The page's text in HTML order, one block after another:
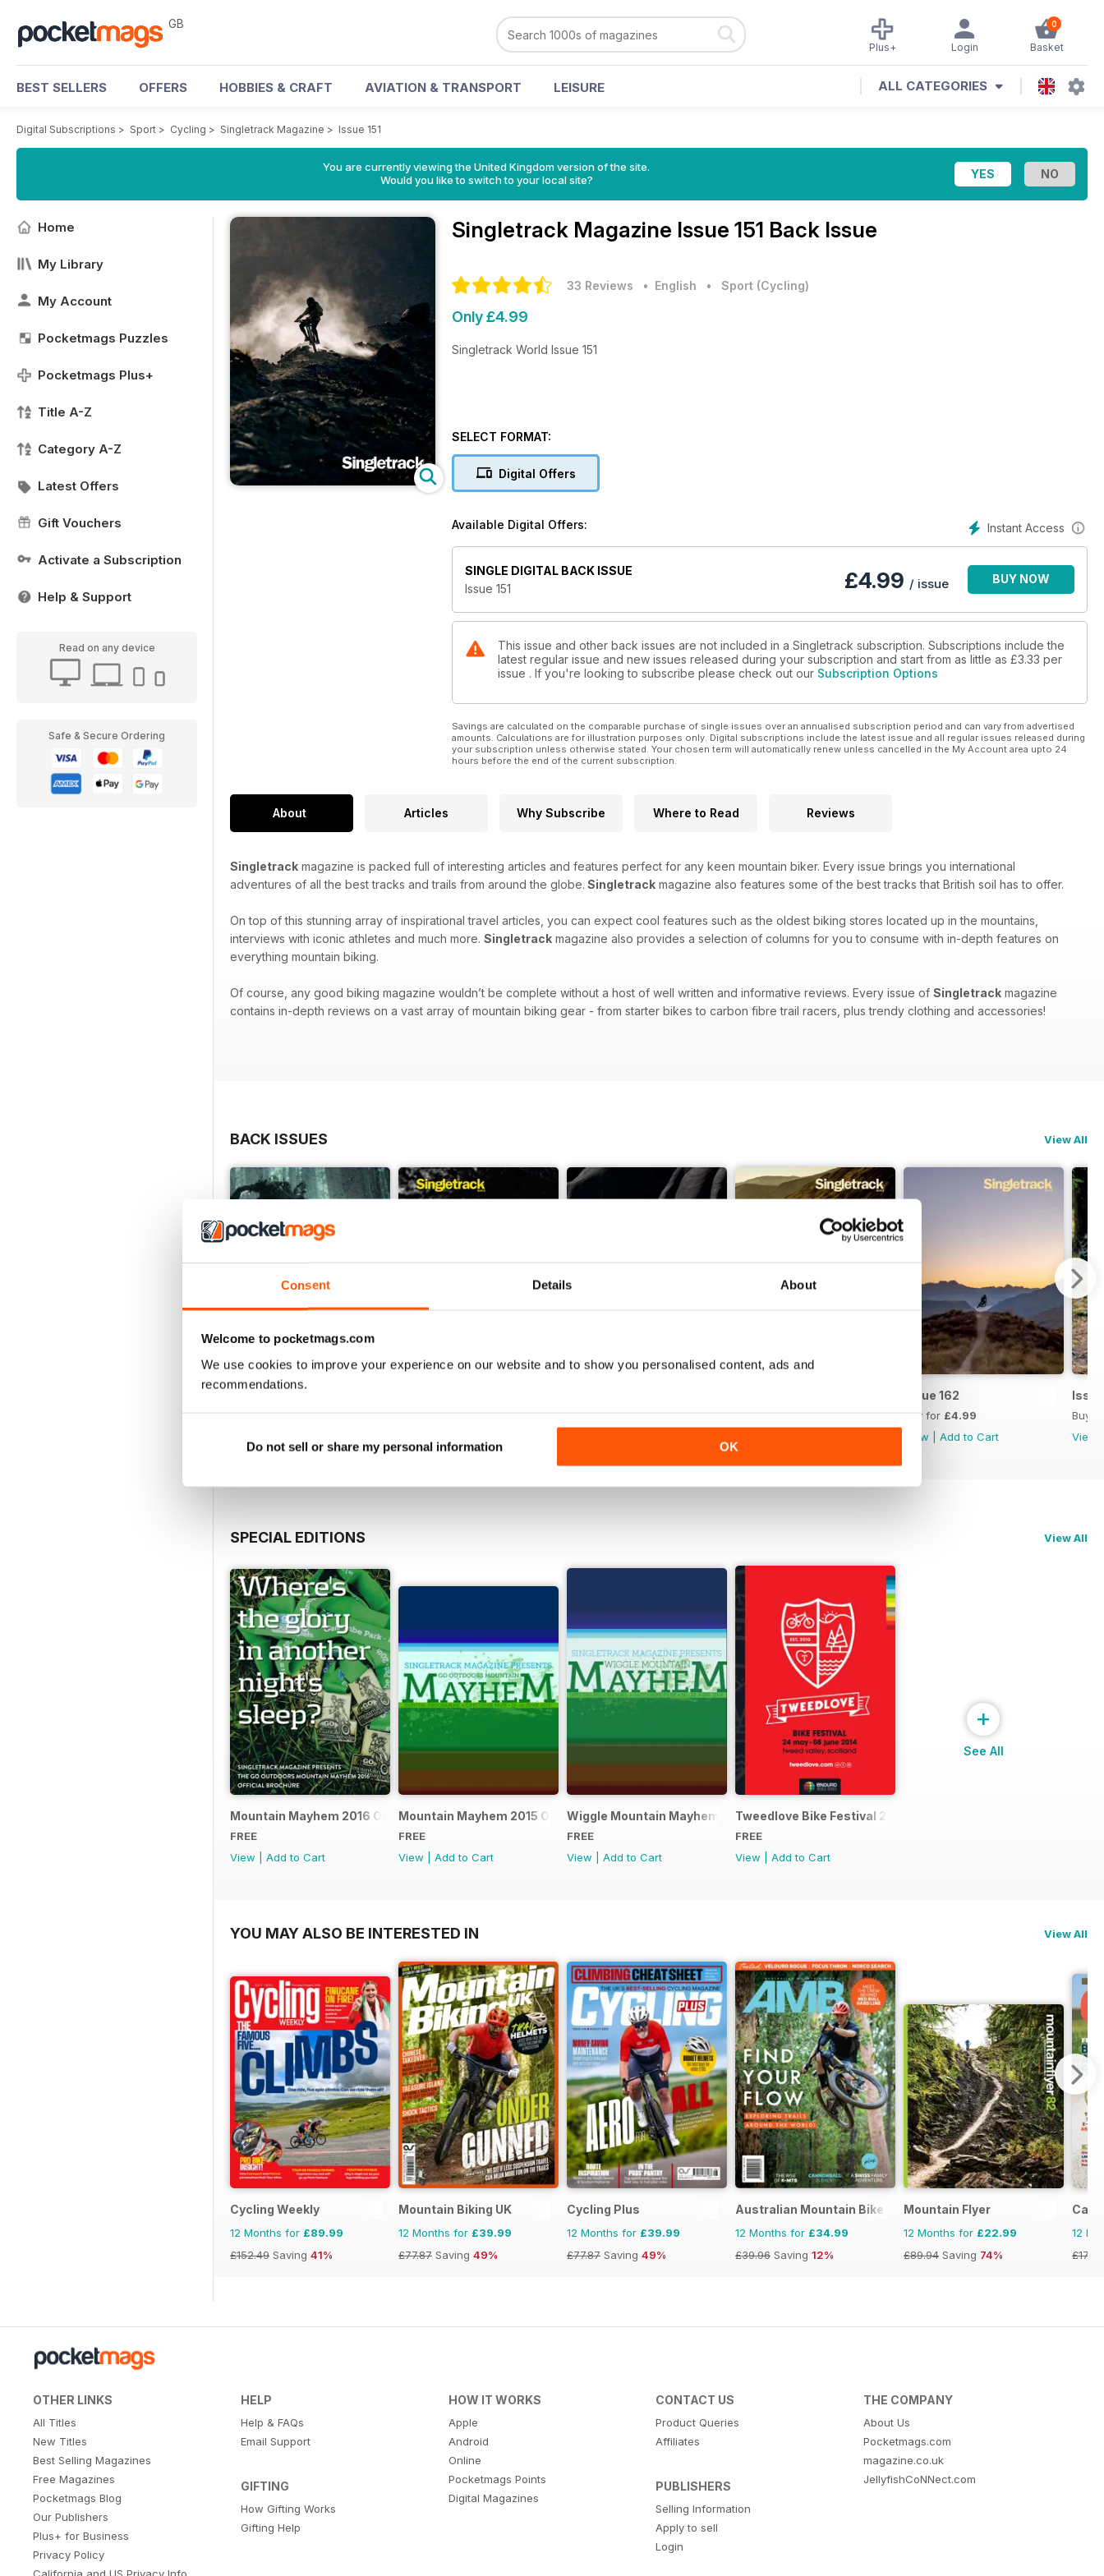
Consent Details About
Welcome to pocketmags.com
We use cookies to improve your experience on our website and to show you personalised content, ads and
recommendations.
Do not sell or share my personal information OK
GB 0
Basket
Login
Plus+
BEST SELLERS OFFERS HOBBIES & CRAFT AVIATION & TRANSPORT LEISURE ALL CATEGORIES
Digital Subscriptions > Sport > Cycling > Singletrack Magazine > Issue 151
You are currently viewing the United Kingdom version of the site.
Would you like to switch to your local site?
Home
My Library
My Account
Pocketmags Puzzles
Pocketmags Plus+
Title A-Z
Category A-Z
Latest Offers
Gift Vouchers
Activate a Subscription
Help & Support
Read on any device
Safe & Secure Ordering
Singletrack Magazine Issue 151 Back Issue
33 Reviews • English • Sport (Cycling)
Only £4.99
Singletrack World Issue 151
SELECT FORMAT:
Digital Offers
Instant Access
Available Digital Offers:
SINGLE DIGITAL BACK ISSUE
Issue 151
£4.99 / issue BUY NOW
This issue and other back issues are not included in a Singletrack subscription. Subscriptions include the
latest regular issue and new issues released during your subscription and start from as little as £3.33 per
issue . If you're looking to subscribe please check out our Subscription Options
Savings are calculated on the comparable purchase of single issues over an annualised subscription period and can vary from advertised
amounts. Calculations are for illustration purposes only. Digital subscriptions include the latest issue and all regular issues released during
your subscription unless otherwise stated. Your chosen term will automatically renew unless cancelled in the My Account area upto 24
hours before the end of the current subscription.
About Articles Why Subscribe Where to Read Reviews
Singletrack magazine is packed full of interesting articles and features perfect for any keen mountain biker. Every issue brings you international
adventures of all the best tracks and trails from around the globe. Singletrack magazine also features some of the best tracks that British soil has to offer.
On top of this stunning array of inspirational travel articles, you can expect cool features such as the oldest biking stores located up in the mountains,
interviews with iconic athletes and much more. Singletrack magazine also provides a selection of columns for you to consume with in-depth features on
everything mountain biking.
Of course, any good biking magazine wouldn’t be complete without a host of well written and informative reviews. Every issue of Singletrack magazine
contains in-depth reviews on a vast array of mountain biking gear - from starter bikes to carbon fibre trail racers, plus trendy clothing and accessories!
BACK ISSUES View All
Buy for£4.99
Buy for£4.99
Buy for£4.99
Buy for£4.99
Issue 162
Buy for £4.99
View
Add to Cart
Buy
View
SPECIAL EDITIONS View All
Mountain Mayhem 2016 Official Event Programme
FREE
View
Add to Cart
Mountain Mayhem 2015 Official Event Programme
FREE
View
Add to Cart
Wiggle Mountain Mayhem 2014 Official Event Programme
FREE
View
Add to Cart
Tweedlove Bike Festival 2014
FREE
View
Add to Cart
+
See All
YOU MAY ALSO BE INTERESTED IN View All
Cycling Weekly
12 Months for £89.99
£152.49 Saving 41%
Mountain Biking UK
12 Months for £39.99
£77.87 Saving 49%
Cycling Plus
12 Months for £39.99
£77.87 Saving 49%
Australian Mountain Bike (AMB) Magazine
12 Months for £34.99
£39.96 Saving 12%
Mountain Flyer
12 Months for £22.99
£89.94 Saving 74%
12
£17.94
OTHER LINKS
All Titles
New Titles
Best Selling Magazines
Free Magazines
Pocketmags Blog
Our Publishers
Plus+ for Business
Privacy Policy
HELP
Help & FAQs
Email Support
GIFTING
How Gifting Works
Gifting Help
HOW IT WORKS
Apple
Android
Online
Pocketmags Points
Digital Magazines
CONTACT US
Product Queries
Affiliates
PUBLISHERS
Selling Information
Apply to sell
Login
THE COMPANY
About Us
Pocketmags.com
magazine.co.uk
JellyfishCoNNect.com